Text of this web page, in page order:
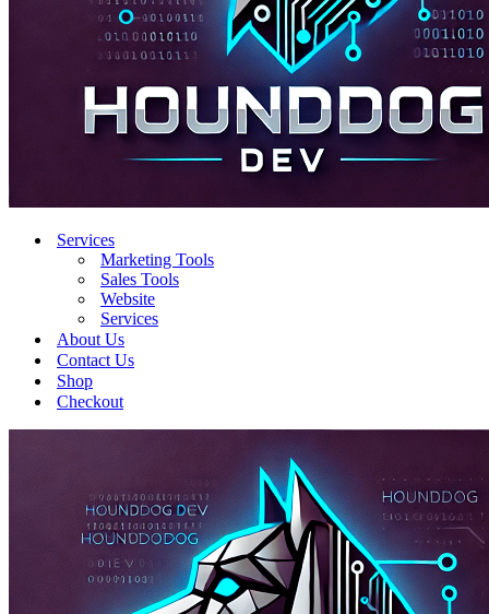
Services
Marketing Tools
Sales Tools
Website
Services
About Us
Contact Us
Shop
Checkout